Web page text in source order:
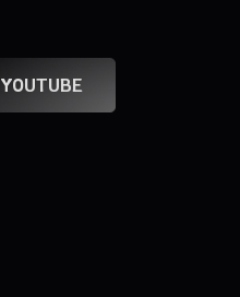
YOUTUBE